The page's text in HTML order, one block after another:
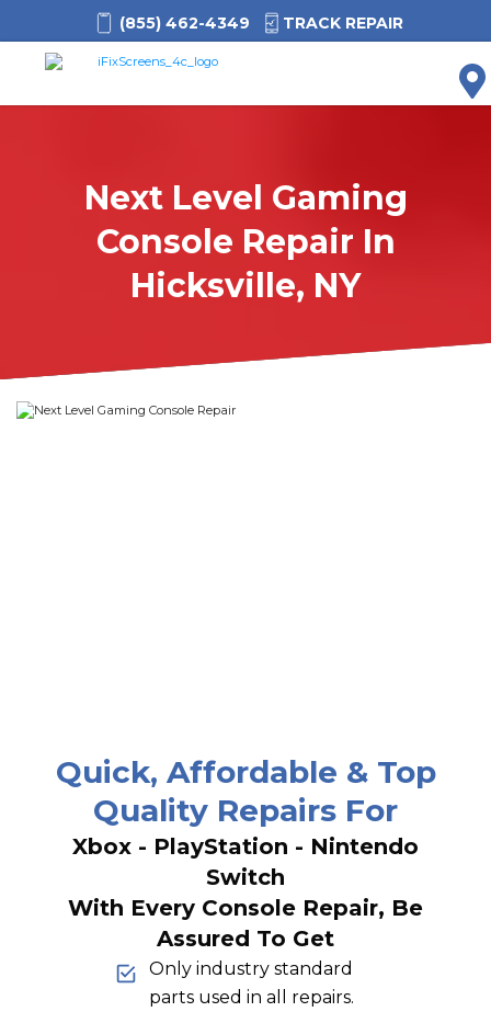
(855) 462-4349 TRACK REPAIR
Next Level Gaming
Console Repair In
Hicksville, NY
Quick, Affordable & Top
Quality Repairs For
Xbox - PlayStation - Nintendo
Switch
With Every Console Repair, Be
Assured To Get
Only industry standard
parts used in all repairs.